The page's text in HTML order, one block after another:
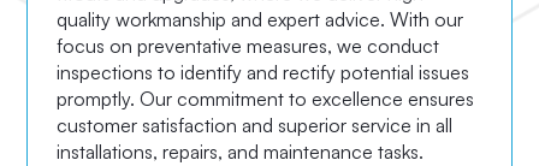
quality workmanship and expert advice. With our
focus on preventative measures, we conduct
inspections to identify and rectify potential issues
promptly. Our commitment to excellence ensures
customer satisfaction and superior service in all
installations, repairs, and maintenance tasks.